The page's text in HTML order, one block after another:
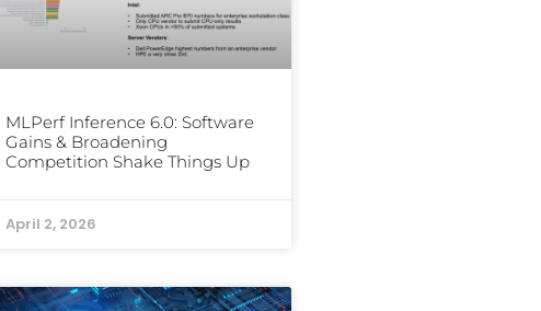
MLPerf Inference 6.0: Software
Gains & Broadening
Competition Shake Things Up
April 2, 2026